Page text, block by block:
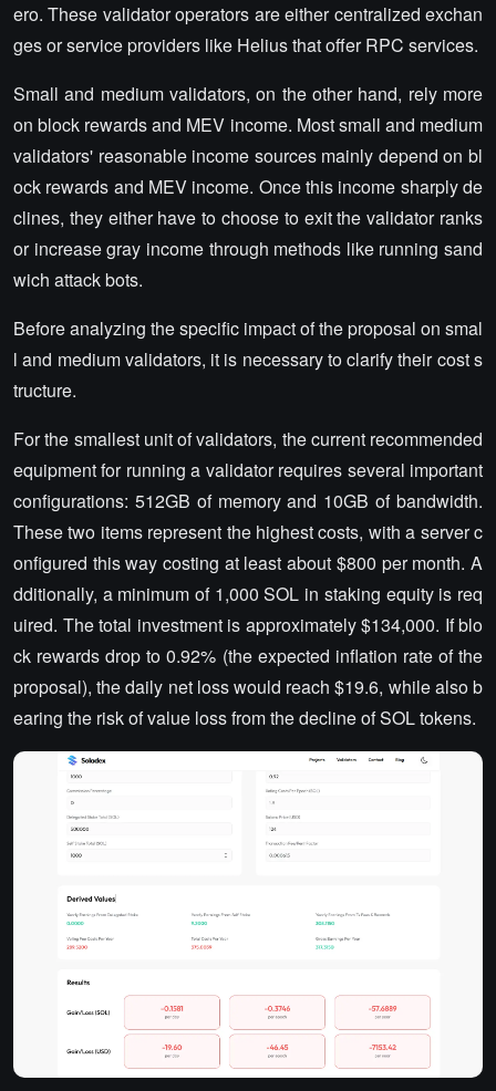
ero. These validator operators are either centralized exchan
ges or service providers like Helius that offer RPC services.
Small and medium validators, on the other hand, rely more
on block rewards and MEV income. Most small and medium
validators' reasonable income sources mainly depend on bl
ock rewards and MEV income. Once this income sharply de
clines, they either have to choose to exit the validator ranks
or increase gray income through methods like running sand
wich attack bots.
Before analyzing the specific impact of the proposal on smal
l and medium validators, it is necessary to clarify their cost s
tructure.
For the smallest unit of validators, the current recommended
equipment for running a validator requires several important
configurations: 512GB of memory and 10GB of bandwidth.
These two items represent the highest costs, with a server c
onfigured this way costing at least about $800 per month. A
dditionally, a minimum of 1,000 SOL in staking equity is req
uired. The total investment is approximately $134,000. If blo
ck rewards drop to 0.92% (the expected inflation rate of the
proposal), the daily net loss would reach $19.6, while also b
earing the risk of value loss from the decline of SOL tokens.